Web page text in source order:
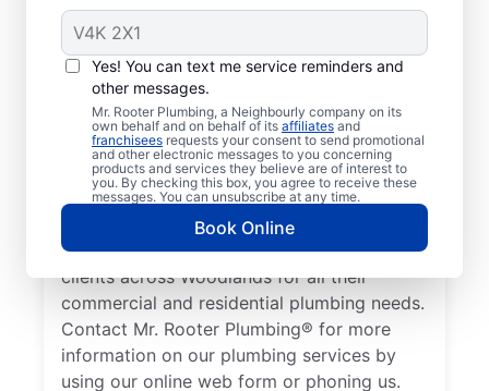
Yes! You can text me service reminders and
other messages.
Mr. Rooter Plumbing, a Neighbourly company on its
own behalf and on behalf of its affiliates and
franchisees requests your consent to send promotional
and other electronic messages to you concerning
products and services they believe are of interest to
you. By checking this box, you agree to receive these
messages. You can unsubscribe at any time.
Book Online
Learn About Mr.
Rooter Plumbing® In
Your Area
Look no further than Mr. Rooter Plumbing®
in Woodlands, Manitoba for trusted
commercial and residential plumbing
services. Our licensed and insured plumbers
are dedicated to accessibility, serving
clients across Woodlands for all their
commercial and residential plumbing needs.
Contact Mr. Rooter Plumbing® for more
information on our plumbing services by
using our online web form or phoning us.